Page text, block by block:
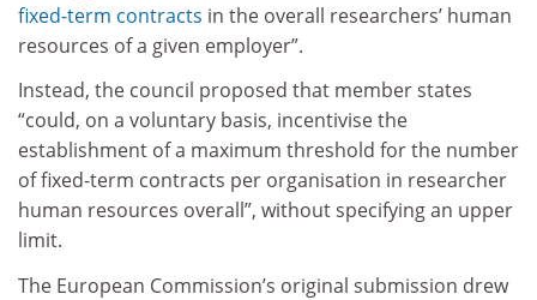
fixed-term contracts in the overall researchers’ human
resources of a given employer”.
Instead, the council proposed that member states
“could, on a voluntary basis, incentivise the
establishment of a maximum threshold for the number
of fixed-term contracts per organisation in researcher
human resources overall”, without specifying an upper
limit.
The European Commission’s original submission drew